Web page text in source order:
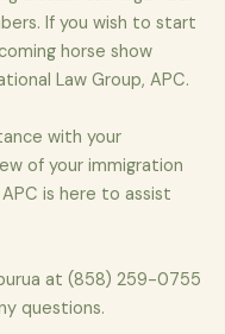
If you wish to start
horse show
Law Group, APC.
with your
of your immigration
is here to assist
at (858) 259-0755
questions.